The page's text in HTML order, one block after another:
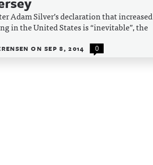
Adam Silver’s declaration that increased
in the United States is “inevitable”, the
ON SEP 8, 2014 0